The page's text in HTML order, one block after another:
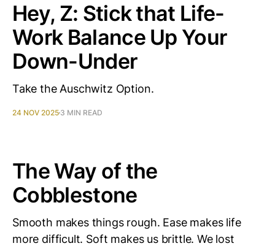
Hey, Z: Stick that Life-
Work Balance Up Your
Down-Under
Take the Auschwitz Option.
24 NOV 2025 3 MIN READ
The Way of the
Cobblestone
Smooth makes things rough. Ease makes life
more difficult. Soft makes us brittle. We lost